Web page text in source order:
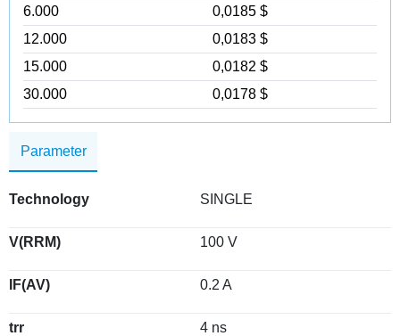
Parameter
Technology SINGLE
V(RRM) 100 V
IF(AV) 0.2 A
trr 4 ns
6.000
0,0185 $
12.000
0,0183 $
15.000
0,0182 $
30.000
0,0178 $